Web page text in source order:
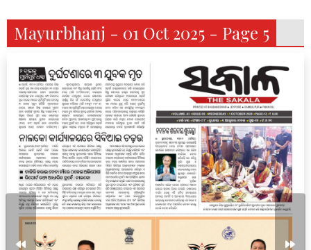
Mayurbhanj - 01 Oct 2025 - Page 5